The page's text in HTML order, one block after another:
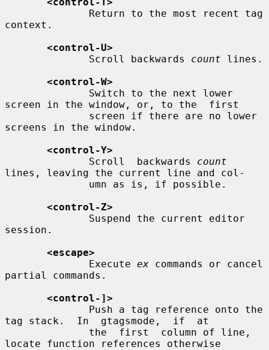
context.
<control-U>
              Scroll backwards
count lines.
<control-W>
screen in the window, or, to the  first
screens in the window.
<control-Y>
              Scroll  backwards
count
lines, leaving the current line and col-
<control-Z>
session.
<escape>
              Execute
ex commands or cancel
partial commands.
<control-]>
tag stack.  In  gtagsmode,  if  at
locate function references otherwise